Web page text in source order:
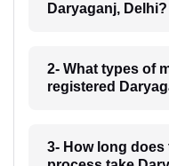
Daryaganj, Delhi?
2- What types of
registered
3- How long